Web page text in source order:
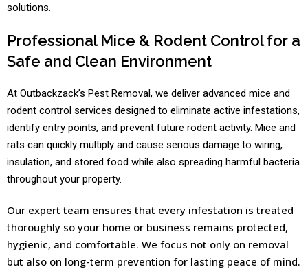
solutions.
Professional Mice & Rodent Control for a
Safe and Clean Environment
At Outbackzack’s Pest Removal, we deliver advanced mice and
rodent control services designed to eliminate active infestations,
identify entry points, and prevent future rodent activity. Mice and
rats can quickly multiply and cause serious damage to wiring,
insulation, and stored food while also spreading harmful bacteria
throughout your property.
Our expert team ensures that every infestation is treated
thoroughly so your home or business remains protected,
hygienic, and comfortable. We focus not only on removal
but also on long-term prevention for lasting peace of mind.